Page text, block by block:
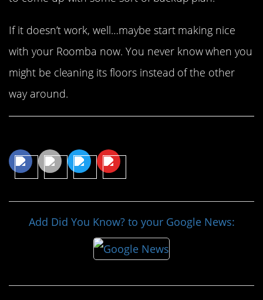
If it doesn’t work, well…maybe start making nice
with your Roomba now. You never know when you
might be cleaning its floors instead of the other
way around.
Add Did You Know? to your Google News: